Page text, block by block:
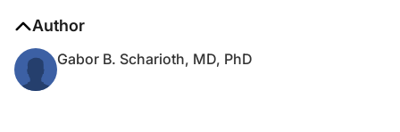
Author
Gabor B. Scharioth, MD, PhD